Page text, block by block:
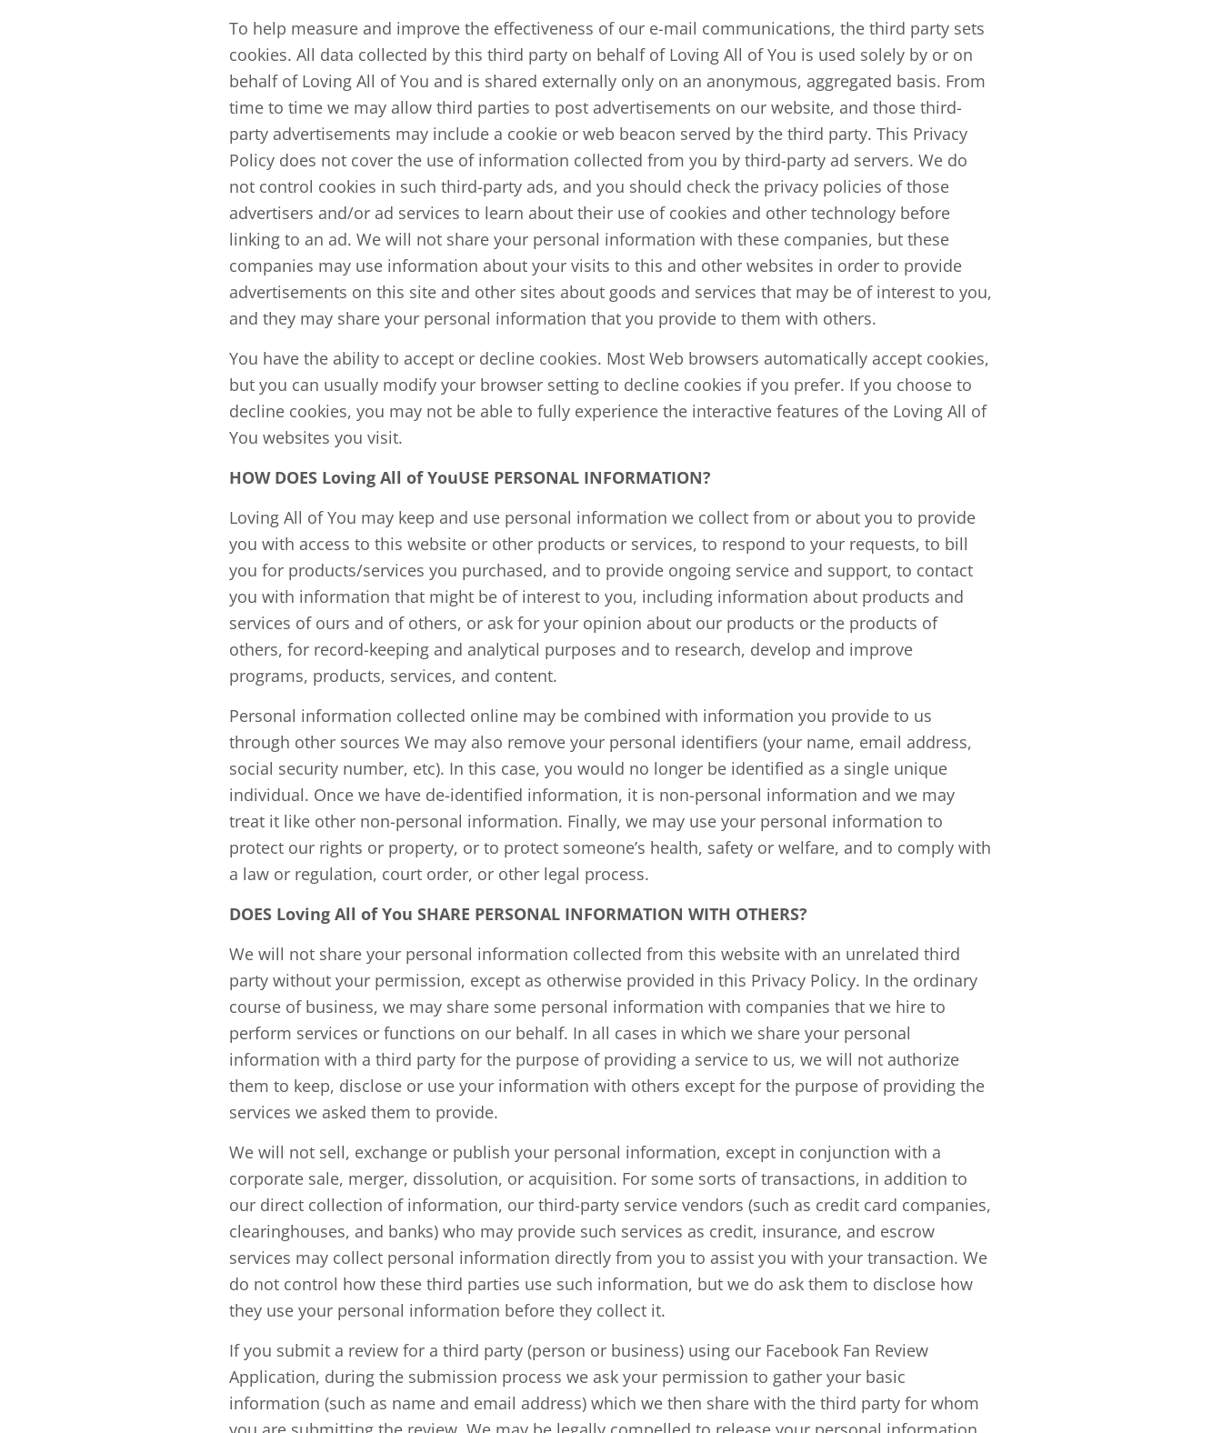
To help measure and improve the effectiveness of our e-mail communications, the third party sets
cookies. All data collected by this third party on behalf of Loving All of You is used solely by or on
behalf of Loving All of You and is shared externally only on an anonymous, aggregated basis. From
time to time we may allow third parties to post advertisements on our website, and those third-
party advertisements may include a cookie or web beacon served by the third party. This Privacy
Policy does not cover the use of information collected from you by third-party ad servers. We do
not control cookies in such third-party ads, and you should check the privacy policies of those
advertisers and/or ad services to learn about their use of cookies and other technology before
linking to an ad. We will not share your personal information with these companies, but these
companies may use information about your visits to this and other websites in order to provide
advertisements on this site and other sites about goods and services that may be of interest to you,
and they may share your personal information that you provide to them with others.
You have the ability to accept or decline cookies. Most Web browsers automatically accept cookies,
but you can usually modify your browser setting to decline cookies if you prefer. If you choose to
decline cookies, you may not be able to fully experience the interactive features of the Loving All of
You websites you visit.
HOW DOES Loving All of YouUSE PERSONAL INFORMATION?
Loving All of You may keep and use personal information we collect from or about you to provide
you with access to this website or other products or services, to respond to your requests, to bill
you for products/services you purchased, and to provide ongoing service and support, to contact
you with information that might be of interest to you, including information about products and
services of ours and of others, or ask for your opinion about our products or the products of
others, for record-keeping and analytical purposes and to research, develop and improve
programs, products, services, and content.
Personal information collected online may be combined with information you provide to us
through other sources We may also remove your personal identifiers (your name, email address,
social security number, etc). In this case, you would no longer be identified as a single unique
individual. Once we have de-identified information, it is non-personal information and we may
treat it like other non-personal information. Finally, we may use your personal information to
protect our rights or property, or to protect someone’s health, safety or welfare, and to comply with
a law or regulation, court order, or other legal process.
DOES Loving All of You SHARE PERSONAL INFORMATION WITH OTHERS?
We will not share your personal information collected from this website with an unrelated third
party without your permission, except as otherwise provided in this Privacy Policy. In the ordinary
course of business, we may share some personal information with companies that we hire to
perform services or functions on our behalf. In all cases in which we share your personal
information with a third party for the purpose of providing a service to us, we will not authorize
them to keep, disclose or use your information with others except for the purpose of providing the
services we asked them to provide.
We will not sell, exchange or publish your personal information, except in conjunction with a
corporate sale, merger, dissolution, or acquisition. For some sorts of transactions, in addition to
our direct collection of information, our third-party service vendors (such as credit card companies,
clearinghouses, and banks) who may provide such services as credit, insurance, and escrow
services may collect personal information directly from you to assist you with your transaction. We
do not control how these third parties use such information, but we do ask them to disclose how
they use your personal information before they collect it.
If you submit a review for a third party (person or business) using our Facebook Fan Review
Application, during the submission process we ask your permission to gather your basic
information (such as name and email address) which we then share with the third party for whom